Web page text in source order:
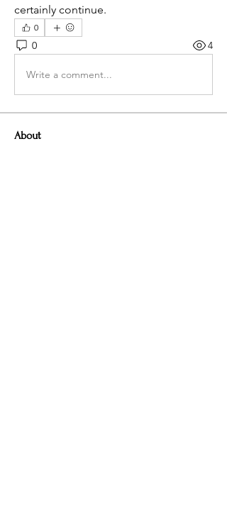
certainly continue.
0
0 4
Write a comment...
About